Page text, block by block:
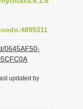
0645AF50-
updated by